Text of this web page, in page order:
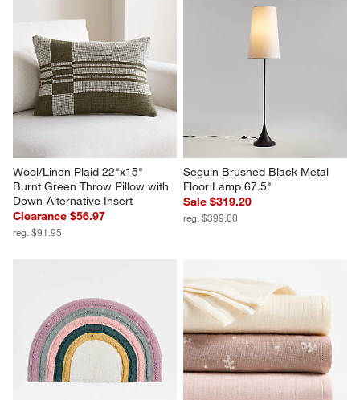
Wool/Linen Plaid 22"x15"
Burnt Green Throw Pillow with
Down-Alternative Insert
Clearance $56.97
reg. $91.95
Seguin Brushed Black Metal
Floor Lamp 67.5"
Sale $319.20
reg. $399.00